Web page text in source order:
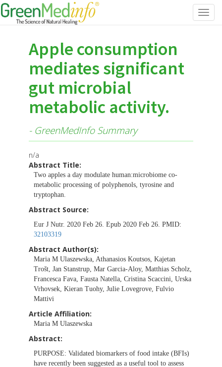
Apple consumption
mediates significant
gut microbial
metabolic activity.
- GreenMedInfo Summary
n/a
Abstract Title:
Two apples a day modulate human:microbiome co-
metabolic processing of polyphenols, tyrosine and
tryptophan.
Abstract Source:
Eur J Nutr. 2020 Feb 26. Epub 2020 Feb 26. PMID:
32103319
Abstract Author(s):
Maria M Ulaszewska, Athanasios Koutsos, Kajetan
Trošt, Jan Stanstrup, Mar Garcia-Aloy, Matthias Scholz,
Francesca Fava, Fausta Natella, Cristina Scaccini, Urska
Vrhovsek, Kieran Tuohy, Julie Lovegrove, Fulvio
Mattivi
Article Affiliation:
Maria M Ulaszewska
Abstract:
PURPOSE: Validated biomarkers of food intake (BFIs)
have recently been suggested as a useful tool to assess